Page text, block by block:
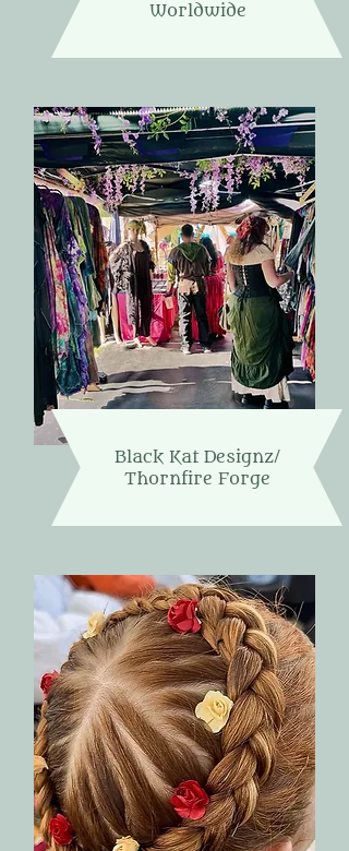
Worldwide
Black Kat Designz/
Thornfire Forge